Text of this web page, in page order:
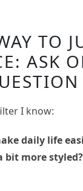
TO
ASK
I know:
daily life
bit more styled?